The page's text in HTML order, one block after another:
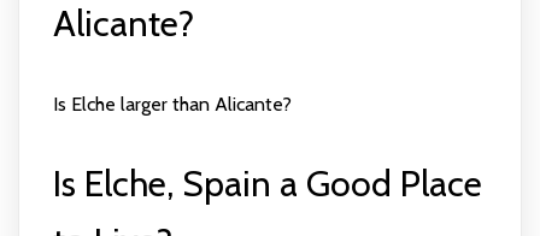
Alicante?
Is Elche larger than Alicante?
Is Elche, Spain a Good Place